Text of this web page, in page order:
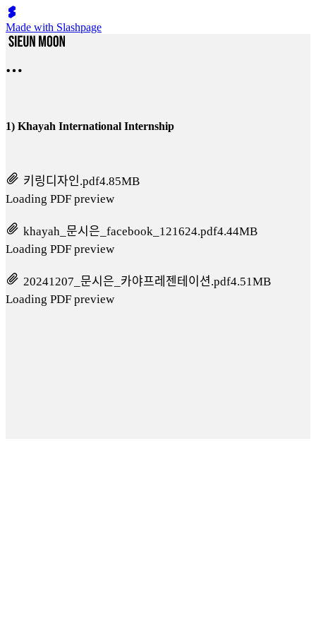
Made with Slashpage
1) Khayah International Internship
키링디자인.pdf4.85MB
Loading PDF preview
khayah_문시은_facebook_121624.pdf4.44MB
Loading PDF preview
20241207_문시은_카야프레젠테이션.pdf4.51MB
Loading PDF preview